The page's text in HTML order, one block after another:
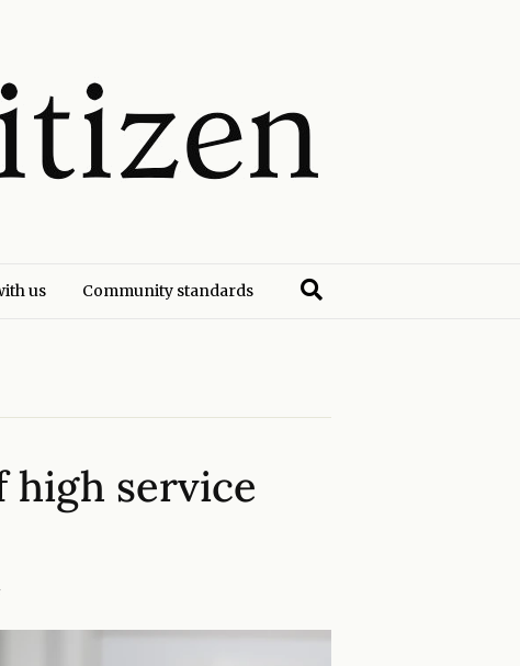
us Community standards
service